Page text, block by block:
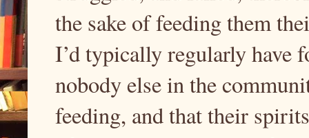
the sake of feeding them
I’d typically regularly have
nobody else in the
feeding, and that their